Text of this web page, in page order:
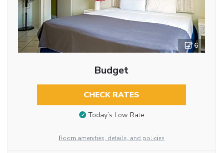
6
Budget
CHECK RATES
Today’s Low Rate
Room amenities, details, and policies